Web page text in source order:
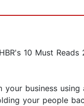
10 Must Reads
business
your people